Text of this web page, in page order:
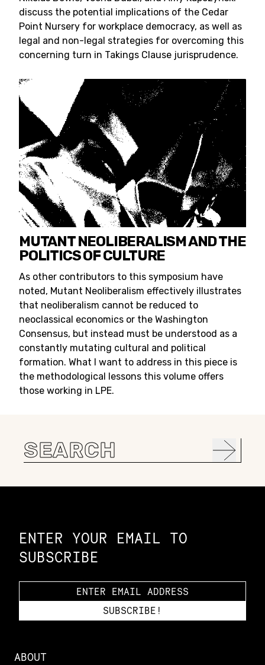
discuss the potential implications of the Cedar
Point Nursery for workplace democracy, as well as
legal and non-legal strategies for overcoming this
concerning turn in Takings Clause jurisprudence.
MUTANT NEOLIBERALISM AND THE
POLITICS OF CULTURE
As other contributors to this symposium have
noted, Mutant Neoliberalism effectively illustrates
that neoliberalism cannot be reduced to
neoclassical economics or the Washington
Consensus, but instead must be understood as a
constantly mutating cultural and political
formation. What I want to address in this piece is
the methodological lessons this volume offers
those working in LPE.
Search
for:
ENTER YOUR EMAIL TO
SUBSCRIBE
ABOUT